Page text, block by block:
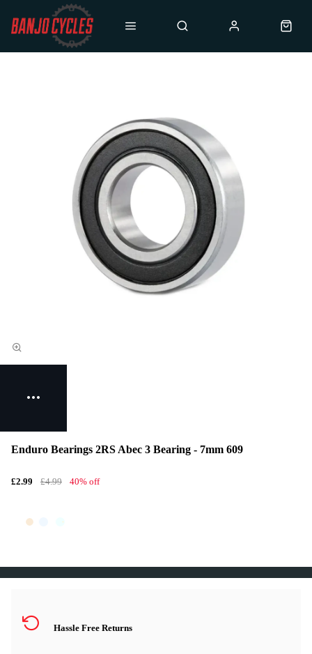
Enduro Bearings 2RS Abec 3 Bearing - 7mm 609
£2.99 £4.99 40% off
Hassle Free Returns